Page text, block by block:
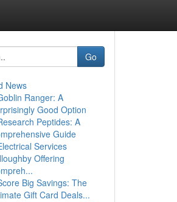
Go
News
Ranger: A
Good Option
Peptides: A
Guide
Services
Offering
Big Savings: The
Gift Card Deals...